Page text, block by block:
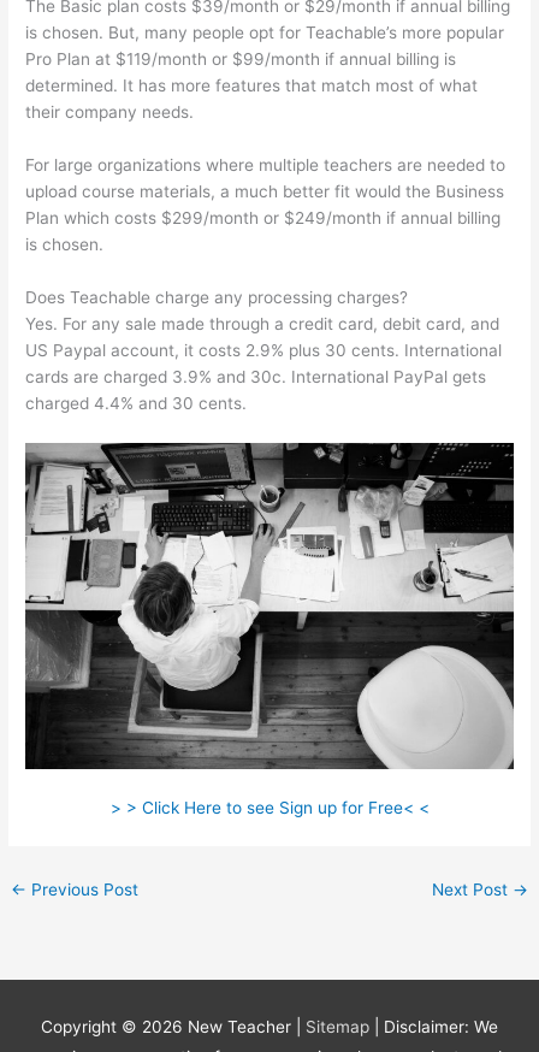
The Basic plan costs $39/month or $29/month if annual billing
is chosen. But, many people opt for Teachable’s more popular
Pro Plan at $119/month or $99/month if annual billing is
determined. It has more features that match most of what
their company needs.
For large organizations where multiple teachers are needed to
upload course materials, a much better fit would the Business
Plan which costs $299/month or $249/month if annual billing
is chosen.
Does Teachable charge any processing charges?
Yes. For any sale made through a credit card, debit card, and
US Paypal account, it costs 2.9% plus 30 cents. International
cards are charged 3.9% and 30c. International PayPal gets
charged 4.4% and 30 cents.
> > Click Here to see Sign up for Free< <
← Previous Post Next Post →
Copyright © 2026 New Teacher Sitemap
| Disclaimer: We